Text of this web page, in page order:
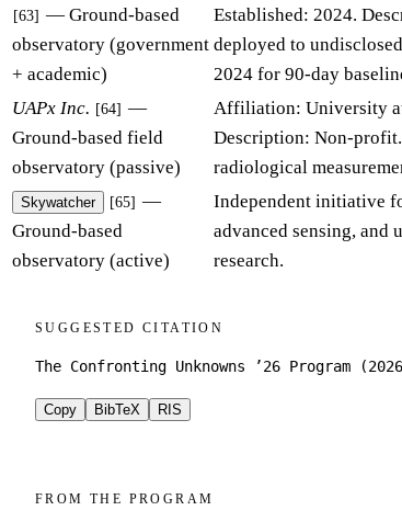
[63] — Ground-based
observatory (government
+ academic)
Established: 2024.
deployed to
2024 for 90-day
UAPx Inc. [64] —
Ground-based field
observatory (passive)
Affiliation: University
Description: Non-
radiological
Skywatcher [65] —
Ground-based
observatory (active)
Independent initiative
advanced sensing, and
research.
SUGGESTED CITATION
The Confronting Unknowns ’26 Program
Copy BibTeX RIS
FROM THE PROGRAM